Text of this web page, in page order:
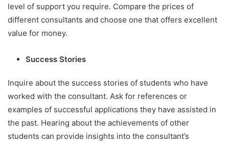
level of support you require. Compare the prices of
different consultants and choose one that offers excellent
value for money.
Success Stories
Inquire about the success stories of students who have
worked with the consultant. Ask for references or
examples of successful applications they have assisted in
the past. Hearing about the achievements of other
students can provide insights into the consultant’s